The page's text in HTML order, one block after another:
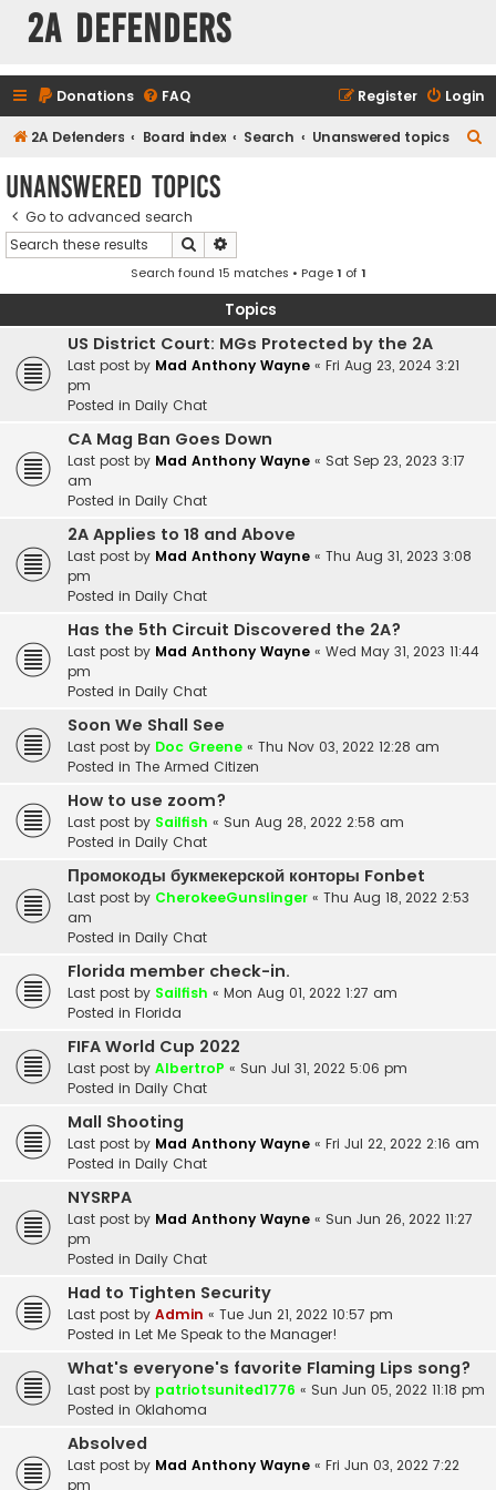
2A Defenders
Donations FAQ Login
Register
2A Defenders Board index Search Unanswered topics
Unanswered topics
Go to advanced search
Search
Search found 15 matches • Page1 of1
Topics
US District Court: MGs Protected by the 2A
Last post by Mad Anthony Wayne « Fri Aug 23, 2024 3:21
pm
Posted in Daily Chat
CA Mag Ban Goes Down
Last post by Mad Anthony Wayne « Sat Sep 23, 2023 3:17
am
Posted in Daily Chat
2A Applies to 18 and Above
Last post by Mad Anthony Wayne « Thu Aug 31, 2023 3:08
pm
Posted in Daily Chat
Has the 5th Circuit Discovered the 2A?
Last post by Mad Anthony Wayne « Wed May 31, 2023 11:44
pm
Posted in Daily Chat
Soon We Shall See
Last post by Doc Greene « Thu Nov 03, 2022 12:28 am
Posted in The Armed Citizen
How to use zoom?
Last post by Sailfish « Sun Aug 28, 2022 2:58 am
Posted in Daily Chat
Промокоды букмекерской конторы Fonbet
Last post by CherokeeGunslinger « Thu Aug 18, 2022 2:53
am
Posted in Daily Chat
Florida member check-in.
Last post by Sailfish « Mon Aug 01, 2022 1:27 am
Posted in Florida
FIFA World Cup 2022
Last post by AlbertroP « Sun Jul 31, 2022 5:06 pm
Posted in Daily Chat
Mall Shooting
Last post by Mad Anthony Wayne « Fri Jul 22, 2022 2:16 am
Posted in Daily Chat
NYSRPA
Last post by Mad Anthony Wayne « Sun Jun 26, 2022 11:27
pm
Posted in Daily Chat
Had to Tighten Security
Last post by Admin « Tue Jun 21, 2022 10:57 pm
Posted in Let Me Speak to the Manager!
What's everyone's favorite Flaming Lips song?
Last post by patriotsunited1776 « Sun Jun 05, 2022 11:18 pm
Posted in Oklahoma
Absolved
Last post by Mad Anthony Wayne « Fri Jun 03, 2022 7:22
pm